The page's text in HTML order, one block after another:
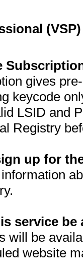
gives
keycode
LSID and
Registry
up for
service be
will be
website